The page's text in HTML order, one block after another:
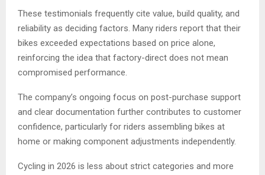
These testimonials frequently cite value, build quality, and
reliability as deciding factors. Many riders report that their
bikes exceeded expectations based on price alone,
reinforcing the idea that factory-direct does not mean
compromised performance.
The company’s ongoing focus on post-purchase support
and clear documentation further contributes to customer
confidence, particularly for riders assembling bikes at
home or making component adjustments independently.
Cycling in 2026 is less about strict categories and more